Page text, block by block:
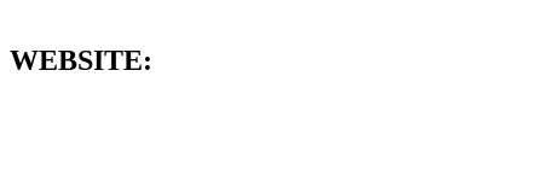
WEBSITE: